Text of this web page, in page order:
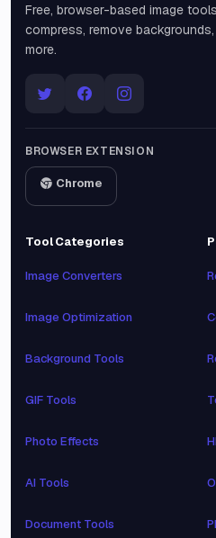
Free, browser-based image
compress, remove
more.
BROWSER EXTENSION
Chrome
Tool Categories
Image Converters
Image Optimization
Background Tools
GIF Tools
Photo Effects
AI Tools
Document Tools